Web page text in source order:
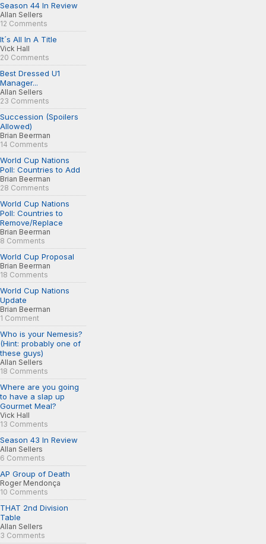
Season 44 In Review
Allan Sellers
12 Comments
It´s All In A Title
Vick Hall
20 Comments
Best Dressed U1
Manager...
Allan Sellers
23 Comments
Succession (Spoilers
Allowed)
Brian Beerman
14 Comments
World Cup Nations
Poll: Countries to Add
Brian Beerman
28 Comments
World Cup Nations
Poll: Countries to
Remove/Replace
Brian Beerman
8 Comments
World Cup Proposal
Brian Beerman
18 Comments
World Cup Nations
Update
Brian Beerman
1 Comment
Who is your Nemesis?
(Hint: probably one of
these guys)
Allan Sellers
18 Comments
Where are you going
to have a slap up
Gourmet Meal?
Vick Hall
13 Comments
Season 43 In Review
Allan Sellers
6 Comments
AP Group of Death
Roger Mendonça
10 Comments
THAT 2nd Division
Table
Allan Sellers
3 Comments